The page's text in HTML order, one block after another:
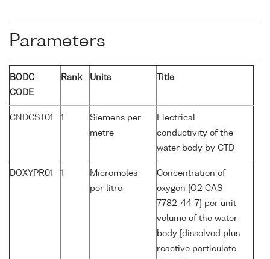
Parameters
BODC
CODE
Rank Units Title
CNDCST01 1
Siemens per
metre
Electrical
conductivity of the
water body by CTD
DOXYPR01 1
Micromoles
per litre
Concentration of
oxygen {O2 CAS
7782-44-7} per unit
volume of the water
body [dissolved plus
reactive particulate